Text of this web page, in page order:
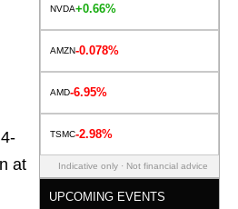
at
NVDA+0.66%
AMZN-0.078%
AMD-6.95%
TSMC-2.98%
Indicative only · Not financial advice
UPCOMING EVENTS